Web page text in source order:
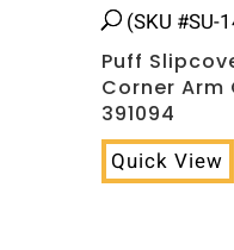
(SKU #SU-
Puff
Corner Arm
391094
Quick View